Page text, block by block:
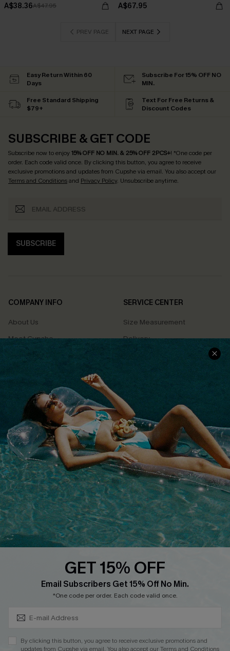
A$38.36A$47.95 A$67.95
PREV PAGE NEXT PAGE
Easy Return Within 60
Days
Subscribe For 15% OFF NO
MIN.
Free Standard Shipping
$79+
Text For Free Returns &
Discount Codes
SUBSCRIBE & GET CODE
Subscribe now to enjoy15% OFF NO MIN. & 25% OFF 2PCS+! *One code per
order. Each code valid once. By clicking this button, you agree to receive
exclusive promotions and updates from Cupshe via email. You also accept our
Terms and Conditionsand Privacy Policy. Unsubscribe anytime.
SUBSCRIBE
COMPANY INFO
About Us
Meet Cupshe
Cupshe Cares
Terms & Conditions
Privacy Policy
Cupshe Supply Chain
SERVICE CENTER
Size Measurement
Delivery
Returns
Track Your Order
FAQs
QUICK LINKS
Affiliate
Loyalty Program
Ambassador Program
Whatsapp Exclusive Offer
Text Us to Get Extra
Cupshe Breast Cancer Action
Cupshe E-Gift Crad
GET 15% OFF
Email Subscribers Get 15% Off No Min.
*One code per order. Each code valid once.
By clicking this button, you agree to receive exclusive promotions and
updates from Cupshe via email. You also accept ourTerms and Conditions